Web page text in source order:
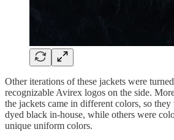
Other iterations of these jackets were
recognizable Avirex logos on the side.
the jackets came in different colors, so they
dyed black in-house, while others were
unique uniform colors.